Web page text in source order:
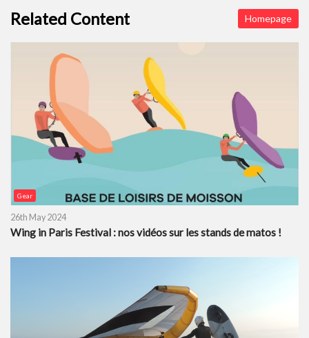
Related Content Homepage
Gear
26th May 2024
Wing in Paris Festival : nos vidéos sur les stands de matos !